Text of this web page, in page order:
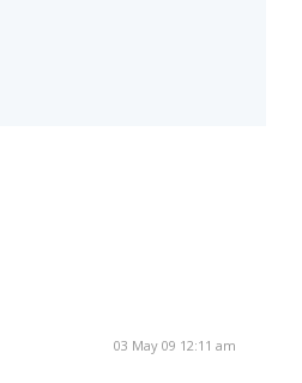
03 May 09 12:11 am